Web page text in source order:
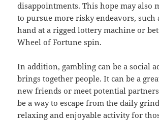
disappointments. This hope may also
to pursue more risky endeavors,
hand at a rigged lottery machine or
Wheel of Fortune spin.
In addition, gambling can be a social
brings together people. It can be a
new friends or meet potential
be a way to escape from the daily
relaxing and enjoyable activity for